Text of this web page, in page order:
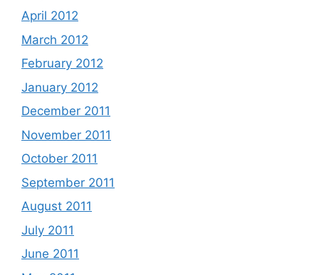
April 2012
March 2012
February 2012
January 2012
December 2011
November 2011
October 2011
September 2011
August 2011
July 2011
June 2011